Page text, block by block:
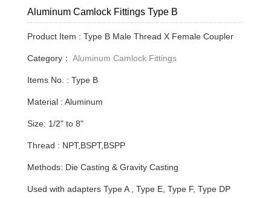
Aluminum Camlock Fittings Type B
Product Item : Type B Male Thread X Female Coupler
Category： Aluminum Camlock Fittings
Items No. : Type B
Material : Aluminum
Size: 1/2" to 8"
Thread : NPT,BSPT,BSPP
Methods: Die Casting & Gravity Casting
Used with adapters Type A , Type E, Type F, Type DP